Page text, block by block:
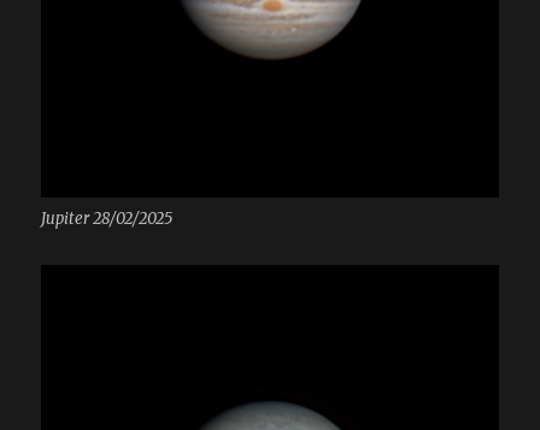
Jupiter 28/02/2025